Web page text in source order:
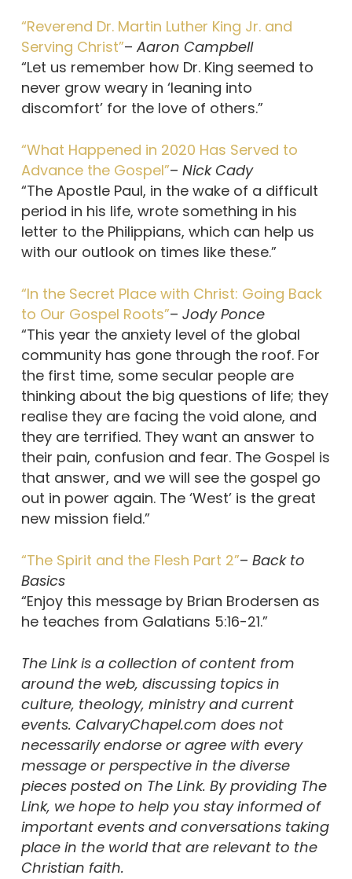
“Reverend Dr. Martin Luther King Jr. and
Serving Christ”– Aaron Campbell
“Let us remember how Dr. King seemed to
never grow weary in ‘leaning into
discomfort’ for the love of others.”
“What Happened in 2020 Has Served to
Advance the Gospel”– Nick Cady
“The Apostle Paul, in the wake of a difficult
period in his life, wrote something in his
letter to the Philippians, which can help us
with our outlook on times like these.”
“In the Secret Place with Christ: Going Back
to Our Gospel Roots”– Jody Ponce
“This year the anxiety level of the global
community has gone through the roof. For
the first time, some secular people are
thinking about the big questions of life; they
realise they are facing the void alone, and
they are terrified. They want an answer to
their pain, confusion and fear. The Gospel is
that answer, and we will see the gospel go
out in power again. The ‘West’ is the great
new mission field.”
“The Spirit and the Flesh Part 2”– Back to
Basics
“Enjoy this message by Brian Brodersen as
he teaches from Galatians 5:16-21.”
The Link is a collection of content from
around the web, discussing topics in
culture, theology, ministry and current
events. CalvaryChapel.com does not
necessarily endorse or agree with every
message or perspective in the diverse
pieces posted on The Link. By providing The
Link, we hope to help you stay informed of
important events and conversations taking
place in the world that are relevant to the
Christian faith.